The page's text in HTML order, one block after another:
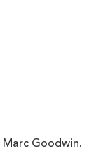
Goodwin.